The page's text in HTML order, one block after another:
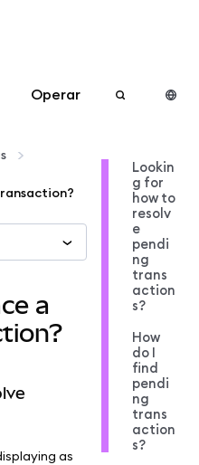
Operar
a
as
Lookin
g for
how to
resolv
e
pendi
ng
trans
action
s?
How
do I
find
pendi
ng
trans
action
s?